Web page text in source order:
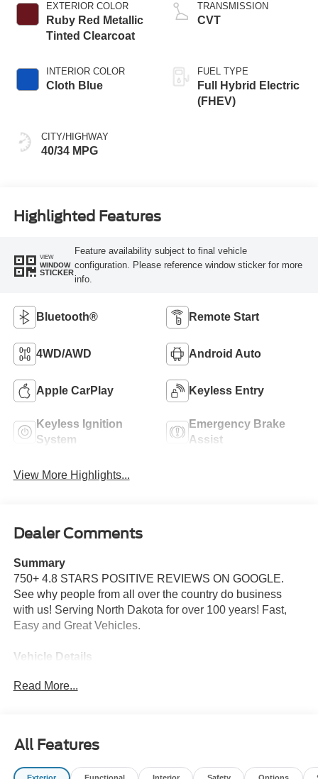
EXTERIOR COLOR
Ruby Red Metallic
Tinted Clearcoat
INTERIOR COLOR
Cloth Blue
CITY/HIGHWAY
40/34 MPG
TRANSMISSION
CVT
FUEL TYPE
Full Hybrid Electric
(FHEV)
Highlighted Features
VIEW
WINDOW
STICKER
Feature availability subject to final vehicle
configuration. Please reference window sticker for more
info.
Bluetooth® Remote Start
4WD/AWD Android Auto
Apple CarPlay Keyless Entry
Keyless Ignition
System
Emergency Brake
Assist
View More Highlights...
Dealer Comments
Summary
750+ 4.8 STARS POSITIVE REVIEWS ON GOOGLE.
See why people from all over the country do business
with us! Serving North Dakota for over 100 years! Fast,
Easy and Great Vehicles.
Vehicle Details
Price does not include Taxes, Titling and doc fee of $299.
Equipment
This small pickup offers Automatic Climate Control for
Read More...
All Features